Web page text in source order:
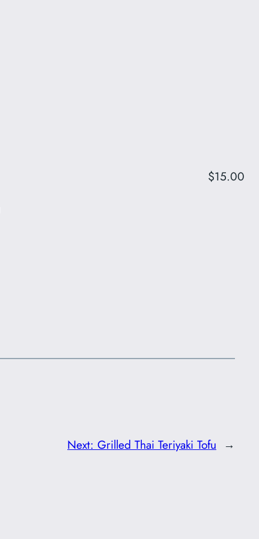
$15.00
Next: Grilled Thai Teriyaki Tofu →